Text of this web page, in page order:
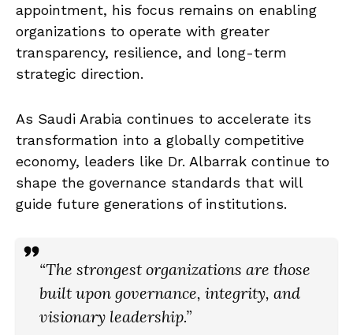
appointment, his focus remains on enabling
organizations to operate with greater
transparency, resilience, and long-term
strategic direction.
As Saudi Arabia continues to accelerate its
transformation into a globally competitive
economy, leaders like Dr. Albarrak continue to
shape the governance standards that will
guide future generations of institutions.
“The strongest organizations are those
built upon governance, integrity, and
visionary leadership.”